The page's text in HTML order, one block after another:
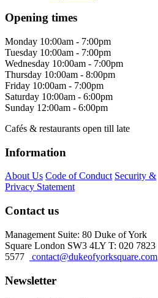
Opening times
Monday 10:00am - 7:00pm
Tuesday 10:00am - 7:00pm
Wednesday 10:00am - 7:00pm
Thursday 10:00am - 8:00pm
Friday 10:00am - 7:00pm
Saturday 10:00am - 6:00pm
Sunday 12:00am - 6:00pm
Cafés & restaurants open till late
Information
About Us Code of Conduct Security &
Privacy Statement
Contact us
Management Suite: 80 Duke of York
Square London SW3 4LY T: 020 7823
5577
contact@dukeofyorksquare.com
Newsletter